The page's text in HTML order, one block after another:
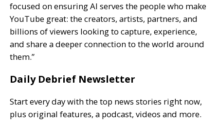
focused on ensuring AI serves the people who make
YouTube great: the creators, artists, partners, and
billions of viewers looking to capture, experience,
and share a deeper connection to the world around
them.”
Daily Debrief Newsletter
Start every day with the top news stories right now,
plus original features, a podcast, videos and more.